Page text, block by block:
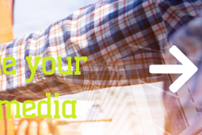
your